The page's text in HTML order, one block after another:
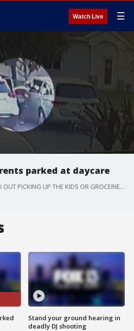
Watch Live ☰
parked at daycare
IF YOU'RE RUNNING IN AND OUT PICKING UP THE KIDS OR GROCERIES, or SOMETHING ELSE, BE CAREFUL. SOME CROOKS ARE AFTER THE VALUABLES IN YOUR CAR.
Stand your ground hearing in
deadly DJ shooting